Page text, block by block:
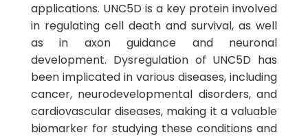
applications. UNC5D is a key protein involved
in regulating cell death and survival, as well
as in axon guidance and neuronal
development. Dysregulation of UNC5D has
been implicated in various diseases, including
cancer, neurodevelopmental disorders, and
cardiovascular diseases, making it a valuable
biomarker for studying these conditions and